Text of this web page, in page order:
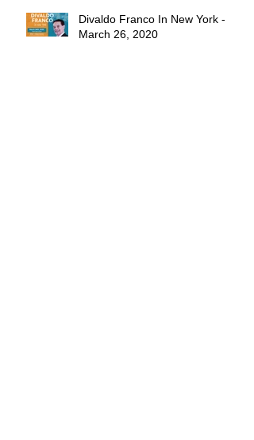
Divaldo Franco In New York -
March 26, 2020